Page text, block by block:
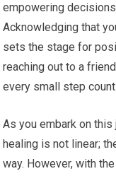
empowering
Acknowledging that
sets the stage for
reaching out to a
every small step
As you embark on
healing is not linear;
way. However, with